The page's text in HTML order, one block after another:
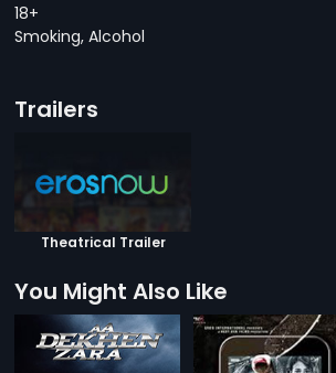
18+
Smoking, Alcohol
Trailers
Theatrical Trailer
You Might Also Like